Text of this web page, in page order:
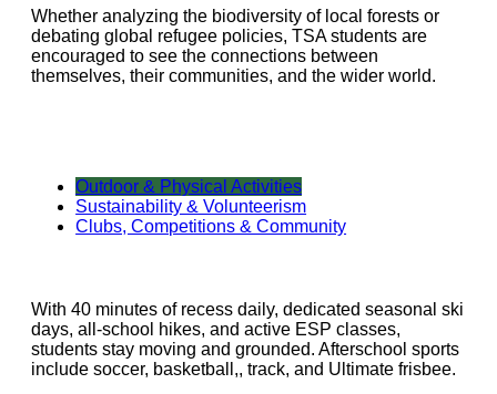
Whether analyzing the biodiversity of local forests or
debating global refugee policies, TSA students are
encouraged to see the connections between
themselves, their communities, and the wider world.
Outdoor & Physical Activities
Sustainability & Volunteerism
Clubs, Competitions & Community
With 40 minutes of recess daily, dedicated seasonal ski
days, all-school hikes, and active ESP classes,
students stay moving and grounded. Afterschool sports
include soccer, basketball,, track, and Ultimate frisbee.